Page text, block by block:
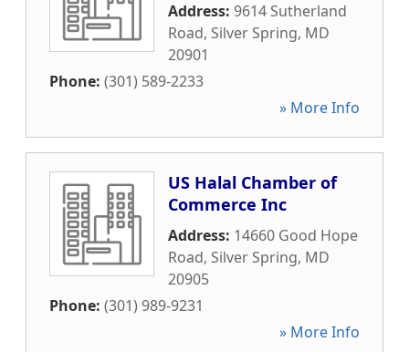
Address: 9614 Sutherland
Road, Silver Spring, MD
20901
Phone: (301) 589-2233
» More Info
US Halal Chamber of
Commerce Inc
Address: 14660 Good Hope
Road, Silver Spring, MD
20905
Phone: (301) 989-9231
» More Info